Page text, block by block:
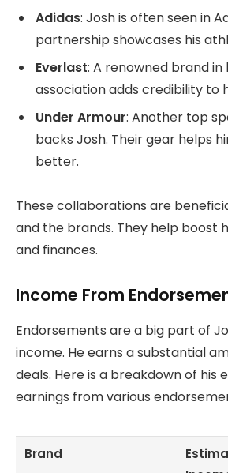
Adidas: Josh is often seen in
partnership showcases his
Everlast: A renowned brand in
association adds credibility to
Under Armour: Another top
backs Josh. Their gear helps
better.
These collaborations are
and the brands. They help boost
and finances.
Income From
Endorsements are a big part of
income. He earns a substantial
deals. Here is a breakdown of his
earnings from various
Brand